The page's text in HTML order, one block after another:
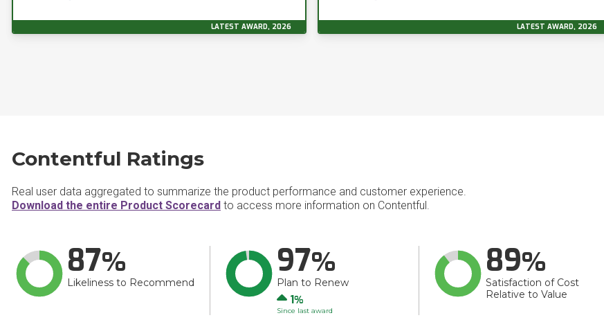
LATEST AWARD, 2026 LATEST AWARD, 2026
Contentful Ratings
Real user data aggregated to summarize the product performance and customer experience.
Download the entire Product Scorecard to access more information on Contentful.
87
Likeliness to Recommend
97
Plan to Renew
Up
1
Since last award
89
Satisfaction of Cost
Relative to Value